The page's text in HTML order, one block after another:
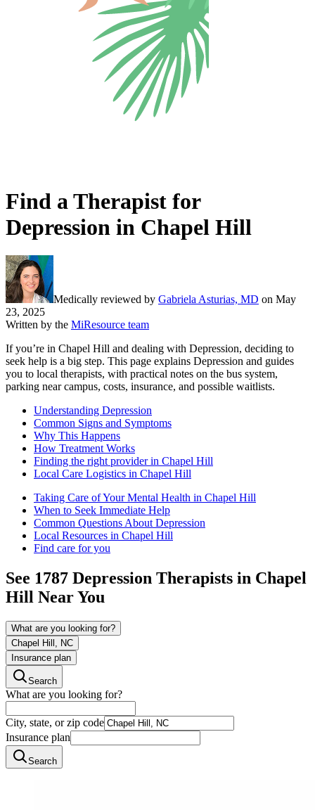
Find a Therapist for
Depression in Chapel Hill
Medically reviewed by Gabriela Asturias, MD on May
23, 2025
Written by the MiResource team
If you’re in Chapel Hill and dealing with Depression, deciding to
seek help is a big step. This page explains Depression and guides
you to local therapists, with practical notes on the bus system,
parking near campus, costs, insurance, and possible waitlists.
Understanding Depression
Common Signs and Symptoms
Why This Happens
How Treatment Works
Finding the right provider in Chapel Hill
Local Care Logistics in Chapel Hill
Taking Care of Your Mental Health in Chapel Hill
When to Seek Immediate Help
Common Questions About Depression
Local Resources in Chapel Hill
Find care for you
See 1787 Depression Therapists in Chapel
Hill Near You
What are you looking for?
Chapel Hill, NC
Insurance plan
Search
What are you looking for?
City, state, or zip code
Insurance plan
Search